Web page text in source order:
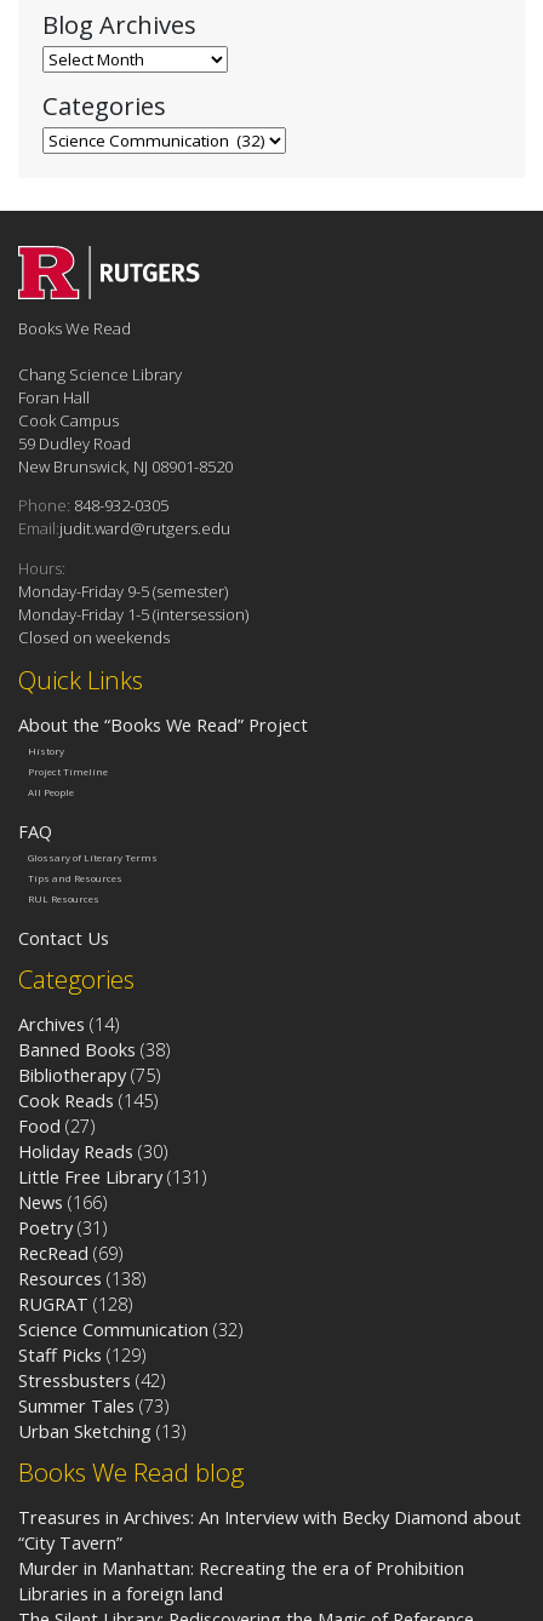
Blog Archives
Blog Archives
Categories
Categories
Books We Read blog
Treasures in Archives: An Interview with Becky Diamond about
“City Tavern”
Murder in Manhattan: Recreating the era of Prohibition
Libraries in a foreign land
Categories
Archives (14)
Banned Books (38)
Bibliotherapy (75)
Cook Reads (145)
Food (27)
Holiday Reads (30)
Little Free Library (131)
News (166)
Poetry (31)
RecRead (69)
Resources (138)
RUGRAT (128)
Science Communication (32)
Staff Picks (129)
Stressbusters (42)
Summer Tales (73)
Urban Sketching (13)
Quick Links
About the “Books We Read” Project
History
Project Timeline
All People
FAQ
Glossary of Literary Terms
Tips and Resources
RUL Resources
Contact Us
Books We Read
Chang Science Library
Foran Hall
Cook Campus
59 Dudley Road
New Brunswick, NJ 08901-8520
Phone: 848-932-0305
Email:judit.ward@rutgers.edu
Hours:
Monday-Friday 9-5 (semester)
Monday-Friday 1-5 (intersession)
Closed on weekends